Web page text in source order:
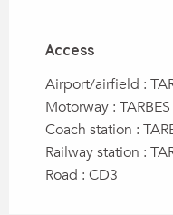
Access
Access
Airport/airfield :
Motorway :
Coach station :
Railway station :
Road : CD3